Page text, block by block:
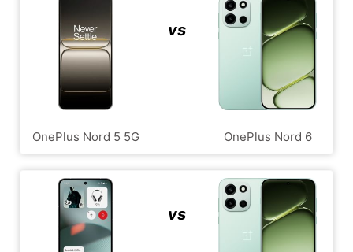
OnePlus Nord 5 5G
vs
OnePlus Nord 6
vs